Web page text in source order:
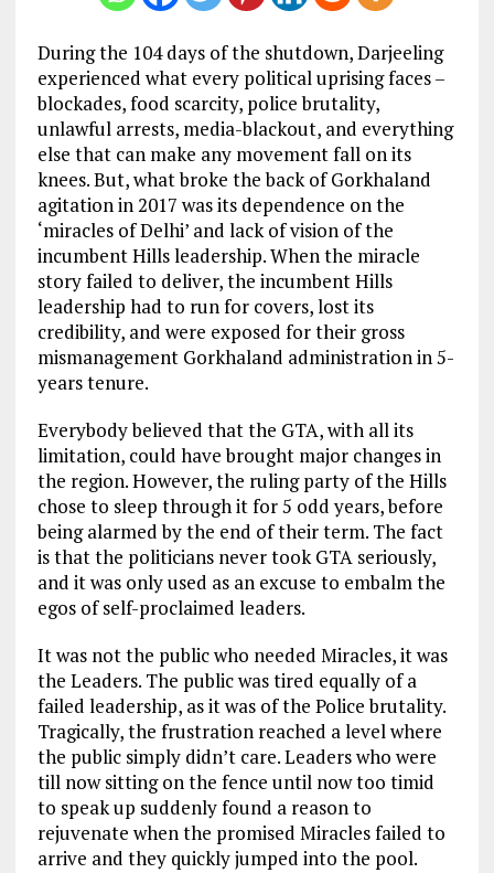
During the 104 days of the shutdown, Darjeeling
experienced what every political uprising faces –
blockades, food scarcity, police brutality,
unlawful arrests, media-blackout, and everything
else that can make any movement fall on its
knees. But, what broke the back of Gorkhaland
agitation in 2017 was its dependence on the
‘miracles of Delhi’ and lack of vision of the
incumbent Hills leadership. When the miracle
story failed to deliver, the incumbent Hills
leadership had to run for covers, lost its
credibility, and were exposed for their gross
mismanagement Gorkhaland administration in 5-
years tenure.
Everybody believed that the GTA, with all its
limitation, could have brought major changes in
the region. However, the ruling party of the Hills
chose to sleep through it for 5 odd years, before
being alarmed by the end of their term. The fact
is that the politicians never took GTA seriously,
and it was only used as an excuse to embalm the
egos of self-proclaimed leaders.
It was not the public who needed Miracles, it was
the Leaders. The public was tired equally of a
failed leadership, as it was of the Police brutality.
Tragically, the frustration reached a level where
the public simply didn’t care. Leaders who were
till now sitting on the fence until now too timid
to speak up suddenly found a reason to
rejuvenate when the promised Miracles failed to
arrive and they quickly jumped into the pool.